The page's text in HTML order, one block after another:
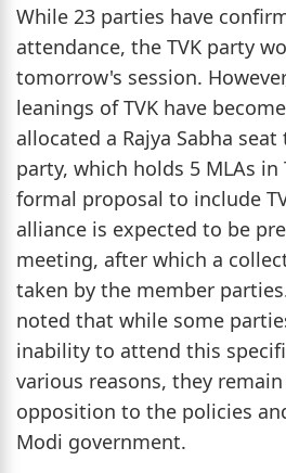
While 23 parties have
attendance, the TVK party
tomorrow's session.
leanings of TVK have
allocated a Rajya Sabha
party, which holds 5 MLAs in
formal proposal to include
alliance is expected to be
meeting, after which a
taken by the member
noted that while some
inability to attend this
various reasons, they
opposition to the policies
Modi government.